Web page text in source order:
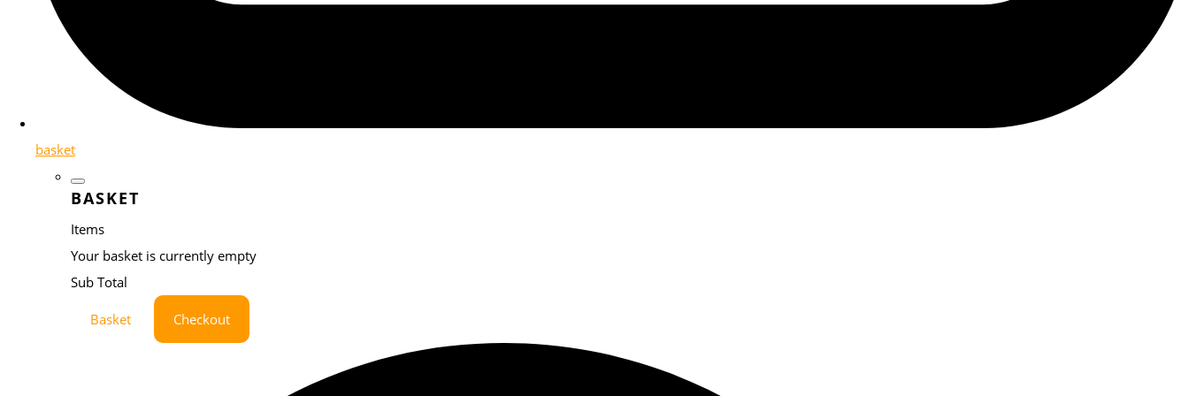
basket
BASKET
Items
Your basket is currently empty
Sub Total
Basket Checkout